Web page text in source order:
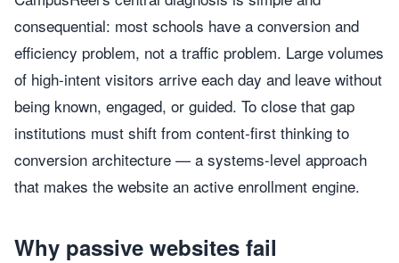
consequential: most schools have a conversion and
efficiency problem, not a traffic problem. Large volumes
of high-intent visitors arrive each day and leave without
being known, engaged, or guided. To close that gap
institutions must shift from content-first thinking to
conversion architecture — a systems-level approach
that makes the website an active enrollment engine.
Why passive websites fail